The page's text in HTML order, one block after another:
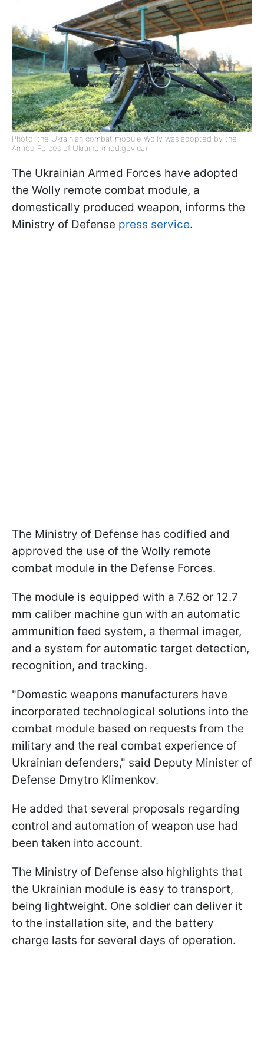
Photo: the Ukrainian combat module Wolly was adopted by the
Armed Forces of Ukraine (mod.gov.ua)
The Ukrainian Armed Forces have adopted
the Wolly remote combat module, a
domestically produced weapon, informs the
Ministry of Defense press service.
The Ministry of Defense has codified and
approved the use of the Wolly remote
combat module in the Defense Forces.
The module is equipped with a 7.62 or 12.7
mm caliber machine gun with an automatic
ammunition feed system, a thermal imager,
and a system for automatic target detection,
recognition, and tracking.
"Domestic weapons manufacturers have
incorporated technological solutions into the
combat module based on requests from the
military and the real combat experience of
Ukrainian defenders," said Deputy Minister of
Defense Dmytro Klimenkov.
He added that several proposals regarding
control and automation of weapon use had
been taken into account.
The Ministry of Defense also highlights that
the Ukrainian module is easy to transport,
being lightweight. One soldier can deliver it
to the installation site, and the battery
charge lasts for several days of operation.